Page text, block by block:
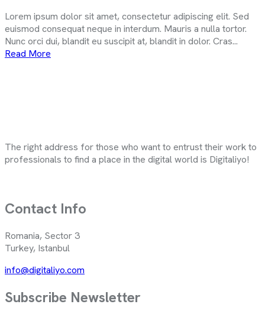
Lorem ipsum dolor sit amet, consectetur adipiscing elit. Sed
euismod consequat neque in interdum. Mauris a nulla tortor.
Nunc orci dui, blandit eu suscipit at, blandit in dolor. Cras...
Read More
The right address for those who want to entrust their work to
professionals to find a place in the digital world is Digitaliyo!
Contact Info
Romania, Sector 3
Turkey, Istanbul
info@digitaliyo.com
Subscribe Newsletter